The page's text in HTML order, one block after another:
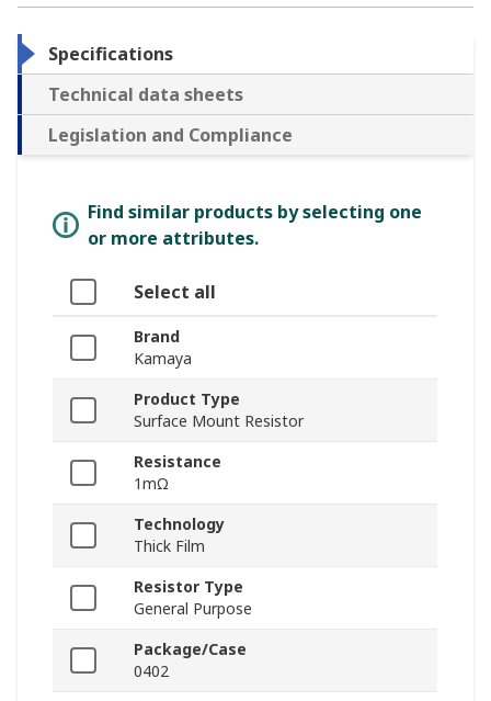
Specifications
Technical data sheets
Legislation and Compliance
Find similar products by selecting one
or more attributes.
Select all
Brand
Kamaya
Product Type
Surface Mount Resistor
Resistance
1mΩ
Technology
Thick Film
Resistor Type
General Purpose
Package/Case
0402